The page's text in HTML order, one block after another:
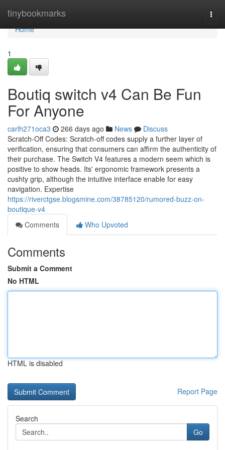
tinybookmarks
Home
Home
1
Boutiq switch v4 Can Be Fun
For Anyone
carlh271oca3 266 days ago News
Discuss
Scratch-Off Codes: Scratch-off codes supply a further layer of
verification, ensuring that consumers can affirm the authenticity of
their purchase. The Switch V4 features a modern seem which is
positive to show heads. Its' ergonomic framework presents a
cushty grip, although the intuitive interface enable for easy
navigation. Expertise
https://riverctgse.blogsmine.com/38785120/rumored-buzz-on-
boutique-v4
Comments
Who Upvoted
Comments
Submit a Comment
No HTML
HTML is disabled
Report Page
Search
Go